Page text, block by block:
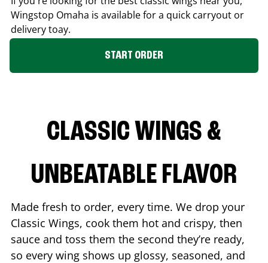
Wingstop Omaha is available for a quick carryout or
delivery toay.
START ORDER
CLASSIC WINGS &
UNBEATABLE FLAVOR
Made fresh to order, every time. We drop your
Classic Wings, cook them hot and crispy, then
sauce and toss them the second they’re ready,
so every wing shows up glossy, seasoned, and